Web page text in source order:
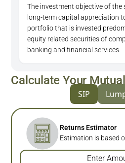
The investment objective of the
long-term capital appreciation
portfolio that is invested
equity related securities of
banking and financial services.
Calculate Your
SIP
Returns Estimator
Estimation is based
Enter